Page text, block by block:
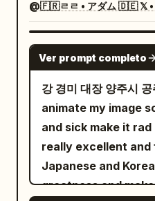
cinematic lighting.
@🇫🇷ㄹㄹ • アダム
Ver prompt completo
강 경미 대장 양주시
animate my image
and sick make it
really excellent and
Japanese and
greatness and